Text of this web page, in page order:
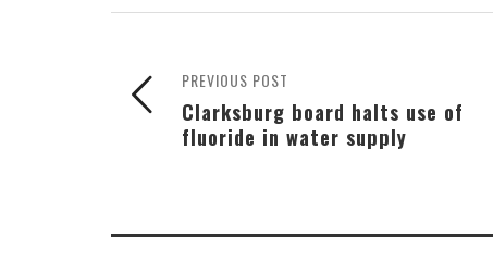
PREVIOUS POST
Clarksburg board halts use of
fluoride in water supply